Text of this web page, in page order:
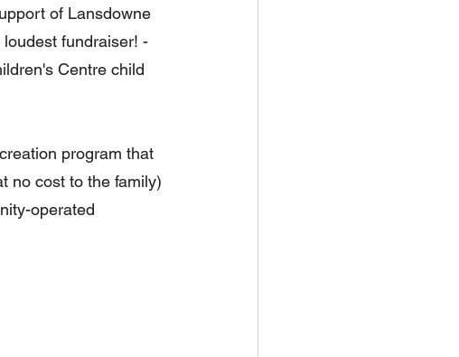
of Lansdowne
loudest fundraiser! -
Centre child
program that
no cost to the family)
operated